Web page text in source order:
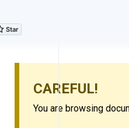
CAREFUL!
You are browsing